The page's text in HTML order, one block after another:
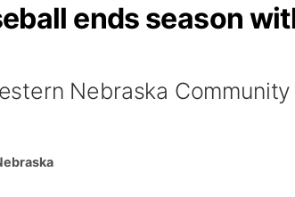
ends season
Nebraska